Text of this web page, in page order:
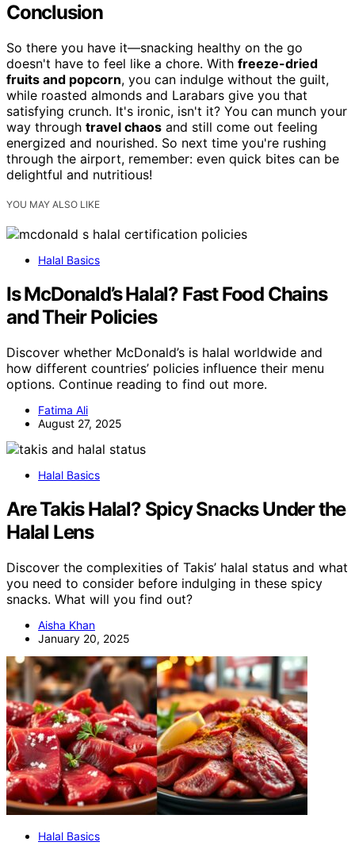
Conclusion
So there you have it—snacking healthy on the go
doesn't have to feel like a chore. With freeze-dried
fruits and popcorn, you can indulge without the guilt,
while roasted almonds and Larabars give you that
satisfying crunch. It's ironic, isn't it? You can munch your
way through travel chaos and still come out feeling
energized and nourished. So next time you're rushing
through the airport, remember: even quick bites can be
delightful and nutritious!
YOU MAY ALSO LIKE
Halal Basics
Is McDonald’s Halal? Fast Food Chains
and Their Policies
Discover whether McDonald’s is halal worldwide and
how different countries’ policies influence their menu
options. Continue reading to find out more.
Fatima Ali
August 27, 2025
Halal Basics
Are Takis Halal? Spicy Snacks Under the
Halal Lens
Discover the complexities of Takis’ halal status and what
you need to consider before indulging in these spicy
snacks. What will you find out?
Aisha Khan
January 20, 2025
Halal Basics